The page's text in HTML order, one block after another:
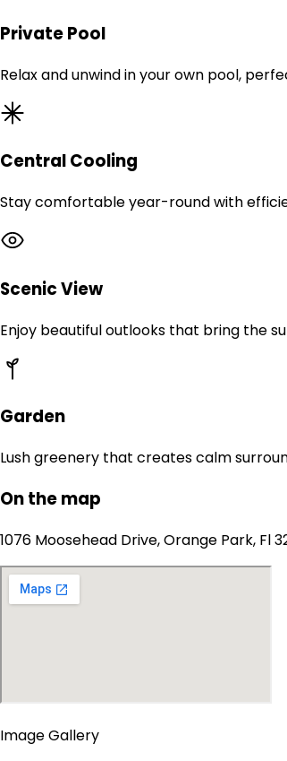
Private Pool
Relax and unwind in your own pool,
Central Cooling
Stay comfortable year-round with
Scenic View
Enjoy beautiful outlooks that bring the
Garden
Lush greenery that creates calm
On the map
1076 Moosehead Drive, Orange Park, Fl
Image Gallery